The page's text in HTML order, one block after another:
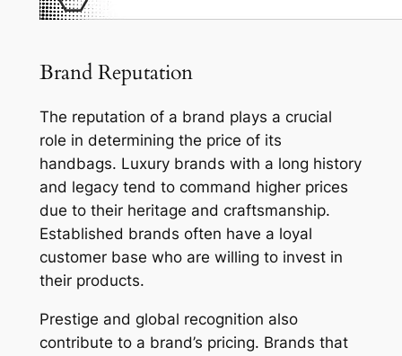
Brand Reputation
The reputation of a brand plays a crucial
role in determining the price of its
handbags. Luxury brands with a long history
and legacy tend to command higher prices
due to their heritage and craftsmanship.
Established brands often have a loyal
customer base who are willing to invest in
their products.
Prestige and global recognition also
contribute to a brand’s pricing. Brands that